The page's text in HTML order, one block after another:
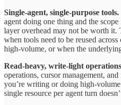
Single-agent, single-purpose tools.
agent doing one thing and the
layer overhead may not be worth it.
when tools need to be reused
high-volume, or when the
Read-heavy, write-light
operations, cursor management,
you’re writing or doing high-
single resource per agent turn